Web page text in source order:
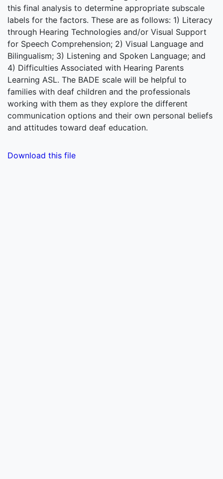
this final analysis to determine appropriate subscale
labels for the factors. These are as follows: 1) Literacy
through Hearing Technologies and/or Visual Support
for Speech Comprehension; 2) Visual Language and
Bilingualism; 3) Listening and Spoken Language; and
4) Difficulties Associated with Hearing Parents
Learning ASL. The BADE scale will be helpful to
families with deaf children and the professionals
working with them as they explore the different
communication options and their own personal beliefs
and attitudes toward deaf education.
Download this file